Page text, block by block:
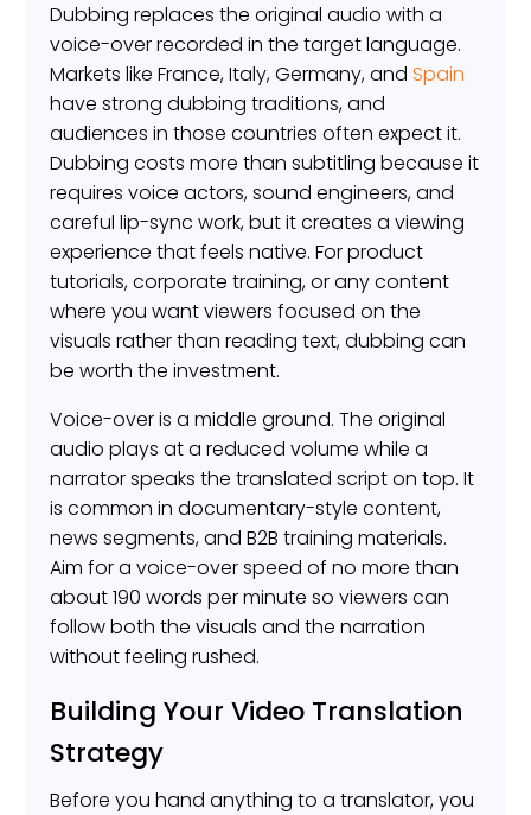
Dubbing replaces the original audio with a
voice-over recorded in the target language.
Markets like France, Italy, Germany, andSpain
have strong dubbing traditions, and
audiences in those countries often expect it.
Dubbing costs more than subtitling because it
requires voice actors, sound engineers, and
careful lip-sync work, but it creates a viewing
experience that feels native. For product
tutorials, corporate training, or any content
where you want viewers focused on the
visuals rather than reading text, dubbing can
be worth the investment.
Voice-over is a middle ground. The original
audio plays at a reduced volume while a
narrator speaks the translated script on top. It
is common in documentary-style content,
news segments, and B2B training materials.
Aim for a voice-over speed of no more than
about 190 words per minute so viewers can
follow both the visuals and the narration
without feeling rushed.
Building Your Video Translation
Strategy
Before you hand anything to a translator, you